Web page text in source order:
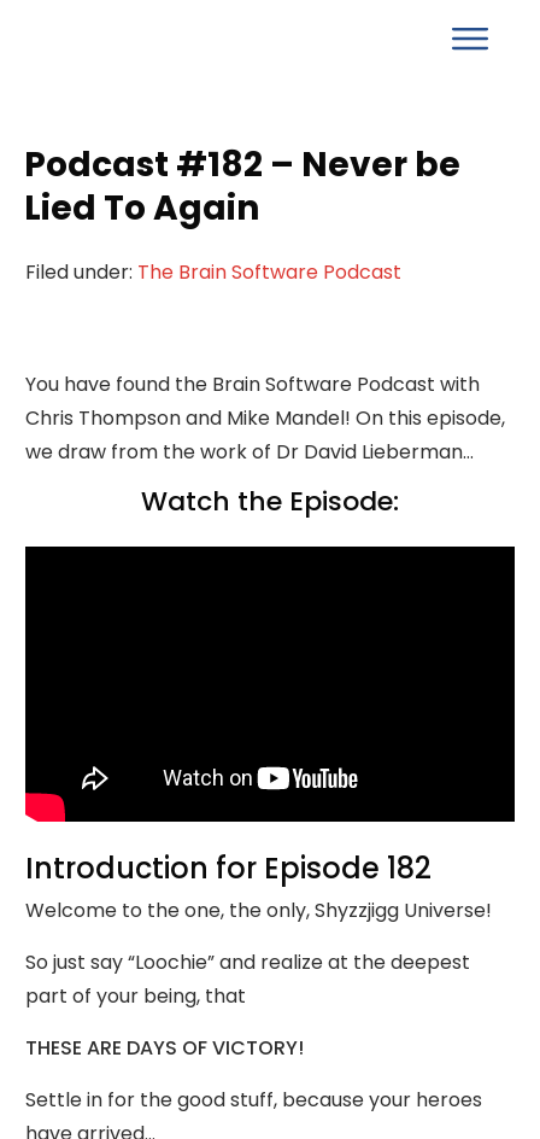
Podcast #182 – Never be
Lied To Again
Filed under: The Brain Software Podcast
You have found the Brain Software Podcast with
Chris Thompson and Mike Mandel! On this episode,
we draw from the work of Dr David Lieberman…
Watch the Episode:
Introduction for Episode 182
Welcome to the one, the only, Shyzzjigg Universe!
So just say “Loochie” and realize at the deepest
part of your being, that
THESE ARE DAYS OF VICTORY!
Settle in for the good stuff, because your heroes